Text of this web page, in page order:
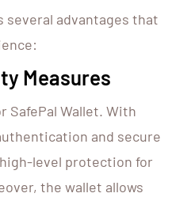
several advantages that
Measures
SafePal Wallet. With
and secure
level protection for
the wallet allows